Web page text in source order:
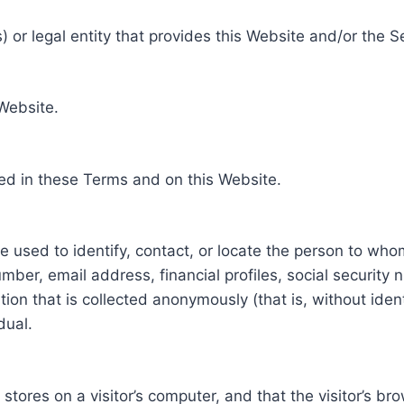
or legal entity that provides this Website and/or the
in these Terms and on this Website.
used to identify, contact, or locate the person to
email address, financial profiles, social security
that is collected anonymously (that is, without
on a visitor’s computer, and that the visitor’s